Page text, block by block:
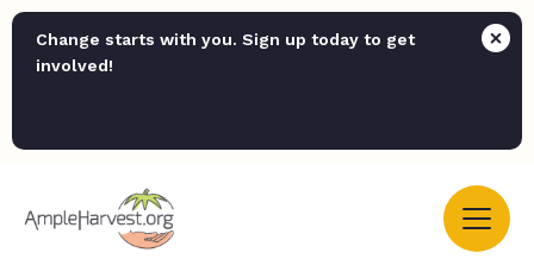
Change starts with you. Sign up today to get
involved!